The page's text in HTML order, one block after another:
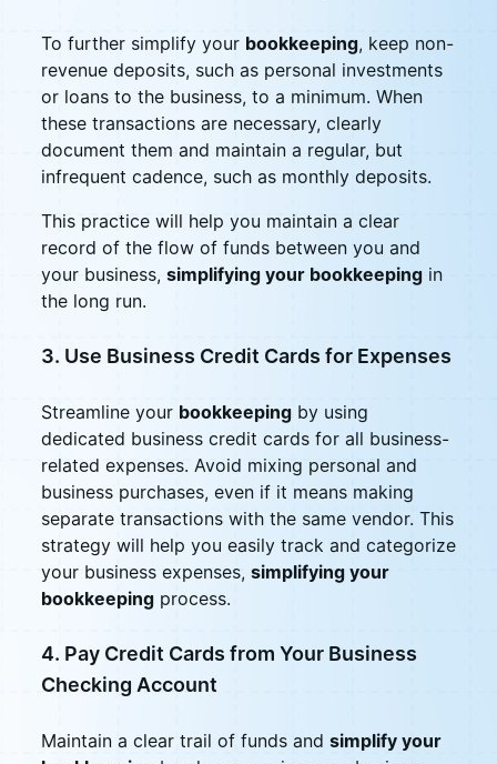
To further simplify your bookkeeping, keep non-
revenue deposits, such as personal investments
or loans to the business, to a minimum. When
these transactions are necessary, clearly
document them and maintain a regular, but
infrequent cadence, such as monthly deposits.
This practice will help you maintain a clear
record of the flow of funds between you and
your business, simplifying your bookkeepingin
the long run.
3. Use Business Credit Cards for Expenses
Streamline your bookkeepingby using
dedicated business credit cards for all business-
related expenses. Avoid mixing personal and
business purchases, even if it means making
separate transactions with the same vendor. This
strategy will help you easily track and categorize
your business expenses, simplifying your
bookkeepingprocess.
4. Pay Credit Cards from Your Business
Checking Account
Maintain a clear trail of funds and simplify your